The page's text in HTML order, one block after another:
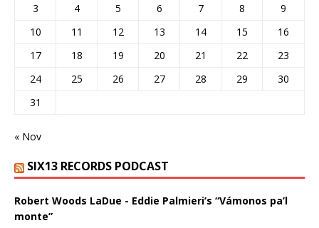
3
4 5 6 7 8
9
10
11 12 13 14 15
16
17
18 19 20 21 22
23
24
25 26 27 28 29
30
31
« Nov
SIX13 RECORDS PODCAST
Robert Woods LaDue - Eddie Palmieri’s “Vámonos pa’l
monte”